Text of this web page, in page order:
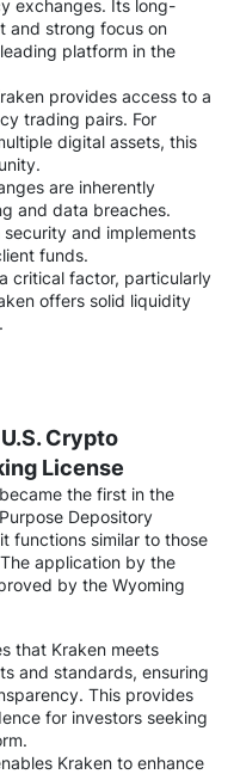
exchanges. Its long-
and strong focus on
platform in the
provides access to a
trading pairs. For
digital assets, this
are inherently
and data breaches.
and implements
funds.
critical factor, particularly
offers solid liquidity
Crypto
License
the first in the
Depository
functions similar to those
application by the
by the Wyoming
that Kraken meets
and standards, ensuring
This provides
for investors seeking
Kraken to enhance